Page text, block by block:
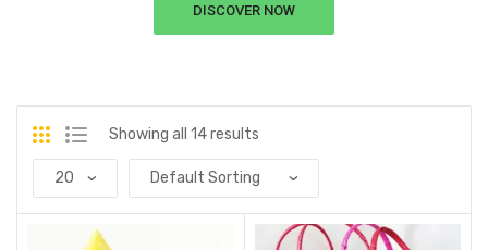
DISCOVER NOW
Showing all 14 results